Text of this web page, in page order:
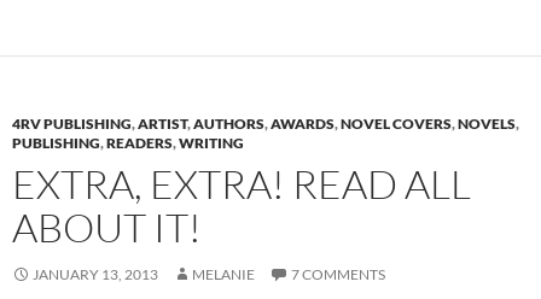
4RV PUBLISHING,ARTIST,AUTHORS,AWARDS,NOVEL COVERS,NOVELS,
PUBLISHING,READERS,WRITING
EXTRA, EXTRA! READ ALL
ABOUT IT!
JANUARY 13, 2013 MELANIE 7 COMMENTS